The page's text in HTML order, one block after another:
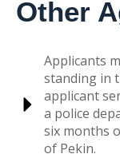
Other
Applicants
standing in
applicant
a police
six months
of Pekin.